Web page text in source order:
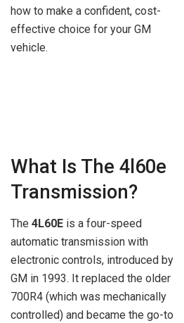
how to make a confident, cost-
effective choice for your GM
vehicle.
What Is The 4l60e
Transmission?
The 4L60E is a four-speed
automatic transmission with
electronic controls, introduced by
GM in 1993. It replaced the older
700R4 (which was mechanically
controlled) and became the go-to